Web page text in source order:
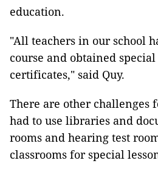
education.
"All teachers in our school
course and obtained
certificates," said Quy.
There are other challenges
had to use libraries and
rooms and hearing test
classrooms for special